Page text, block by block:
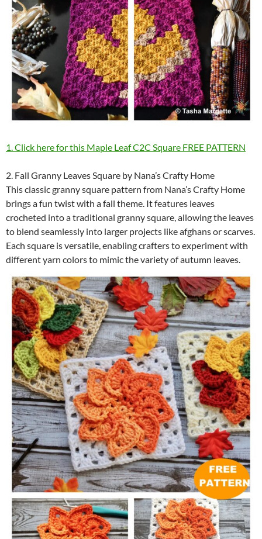
1. Click here for this Maple Leaf C2C Square FREE PATTERN
2. Fall Granny Leaves Square by Nana’s Crafty Home
This classic granny square pattern from Nana’s Crafty Home
brings a fun twist with a fall theme. It features leaves
crocheted into a traditional granny square, allowing the leaves
to blend seamlessly into larger projects like afghans or scarves.
Each square is versatile, enabling crafters to experiment with
different yarn colors to mimic the variety of autumn leaves.